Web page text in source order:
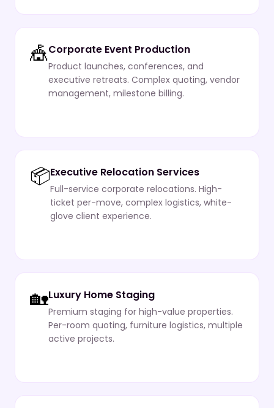
🎪Corporate Event Production
Product launches, conferences, and
executive retreats. Complex quoting, vendor
management, milestone billing.
📦Executive Relocation Services
Full-service corporate relocations. High-
ticket per-move, complex logistics, white-
glove client experience.
🏡Luxury Home Staging
Premium staging for high-value properties.
Per-room quoting, furniture logistics, multiple
active projects.